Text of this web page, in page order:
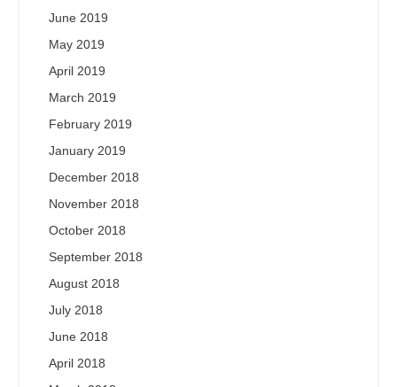
June 2019
May 2019
April 2019
March 2019
February 2019
January 2019
December 2018
November 2018
October 2018
September 2018
August 2018
July 2018
June 2018
April 2018